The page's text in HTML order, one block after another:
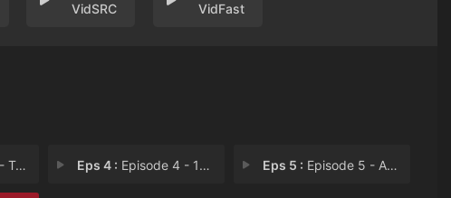
VidSRC VidFast
Eps 4 : Episode 4 - 1999 Problems Eps 5 : Episode 5 - A Silent Assassin